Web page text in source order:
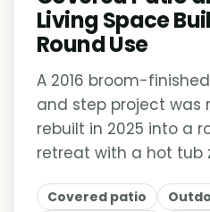
Living Space
Round Use
A 2016 broom-
and step project was
rebuilt in 2025 into a
retreat with a hot tub
Covered patio